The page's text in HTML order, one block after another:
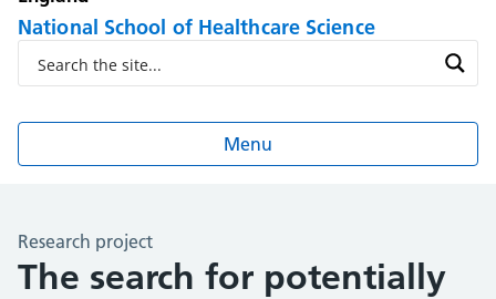
National School of Healthcare Science
Menu
Research project
The search for potentially